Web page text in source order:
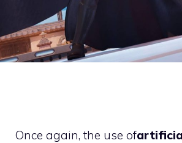
Once again, the use of